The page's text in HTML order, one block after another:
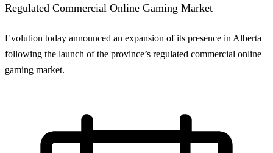
Regulated Commercial Online Gaming Market
Evolution today announced an expansion of its presence in Alberta
following the launch of the province’s regulated commercial online
gaming market.